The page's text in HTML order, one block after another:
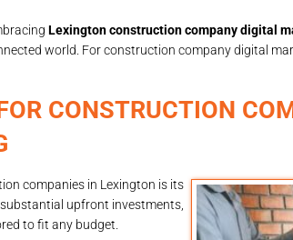
Lexington construction company digital
world. For construction company digital
CONSTRUCTION
companies in Lexington is its
upfront investments,
to fit any budget.